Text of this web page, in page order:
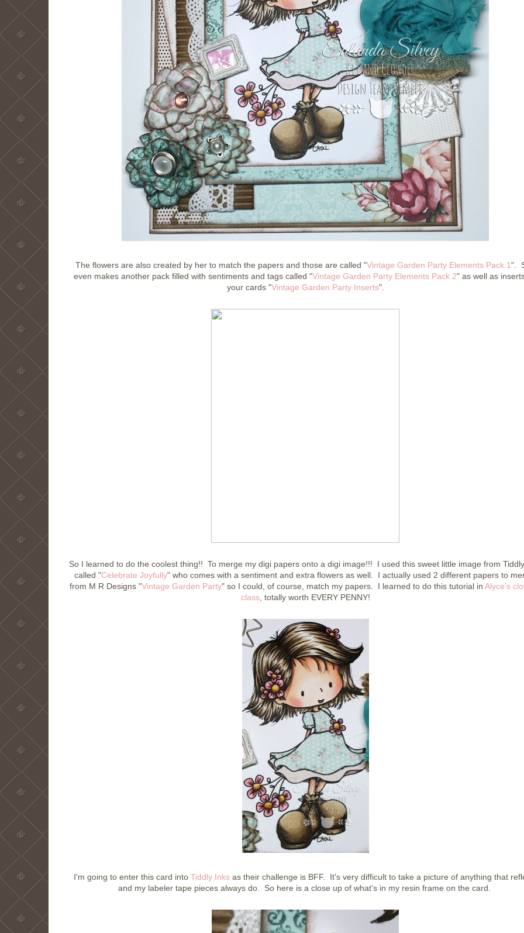
The flowers are also created by her to match the papers and those are called "Vintage Garden Party Elements Pack 1".
even makes another pack filled with sentiments and tags called "Vintage Garden Party Elements Pack 2" as well as
your cards "Vintage Garden Party Inserts".
So I learned to do the coolest thing!! To merge my digi papers onto a digi image!!! I used this sweet little image from
called "Celebrate Joyfully" who comes with a sentiment and extra flowers as well. I actually used 2 different papers to
from M R Designs "Vintage Garden Party" so I could, of course, match my papers. I learned to do this tutorial in Alyce's
class, totally worth EVERY PENNY!
I'm going to enter this card into Tiddly Inksas their challenge is BFF. It's very difficult to take a picture of anything that
and my labeler tape pieces always do. So here is a close up of what's in my resin frame on the card.